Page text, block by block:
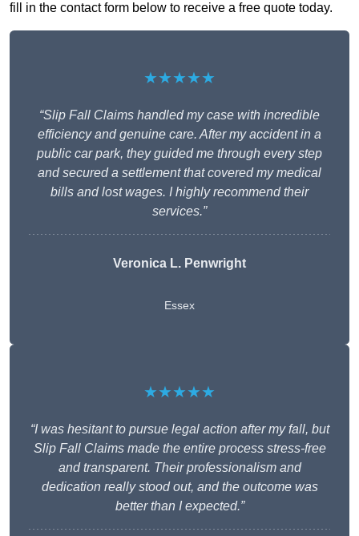
fill in the contact form below to receive a free quote today.
★★★★★
“Slip Fall Claims handled my case with incredible
efficiency and genuine care. After my accident in a
public car park, they guided me through every step
and secured a settlement that covered my medical
bills and lost wages. I highly recommend their
services.”
Veronica L. Penwright
Essex
★★★★★
“I was hesitant to pursue legal action after my fall, but
Slip Fall Claims made the entire process stress-free
and transparent. Their professionalism and
dedication really stood out, and the outcome was
better than I expected.”